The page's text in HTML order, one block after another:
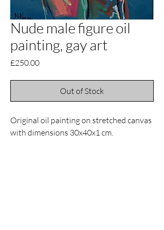
Nude male figure oil
painting, gay art
£250.00Price
Out of Stock
Original oil painting on stretched canvas
with dimensions 30x40x1 cm.